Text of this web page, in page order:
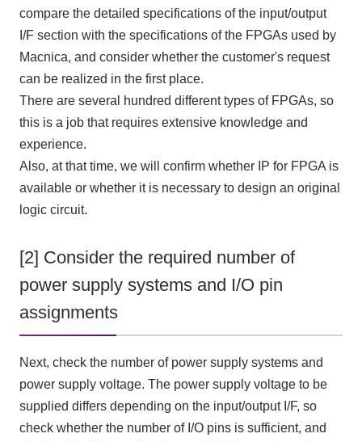
compare the detailed specifications of the input/output
I/F section with the specifications of the FPGAs used by
Macnica, and consider whether the customer's request
can be realized in the first place.
There are several hundred different types of FPGAs, so
this is a job that requires extensive knowledge and
experience.
Also, at that time, we will confirm whether IP for FPGAis
available or whether it is necessary to design an original
logic circuit.
[2] Consider the required number of
power supply systems and I/O pin
assignments
Next, check the number of power supply systems and
power supply voltage. The power supply voltage to be
supplied differs depending on the input/output I/F, so
check whether the number of I/Opins is sufficient, and